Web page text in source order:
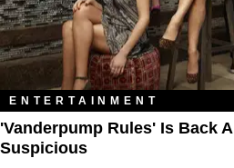
ENTERTAINMENT
'Vanderpump Rules' Is Back
Suspicious